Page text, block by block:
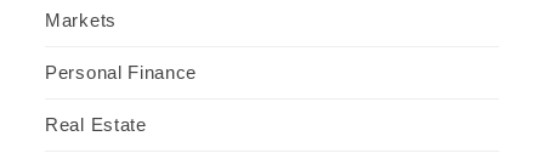
Markets
Personal Finance
Real Estate